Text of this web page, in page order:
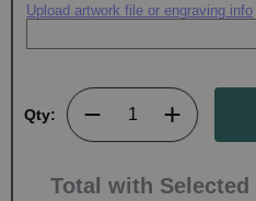
Upload artwork file or engraving info
Qty:
Total with